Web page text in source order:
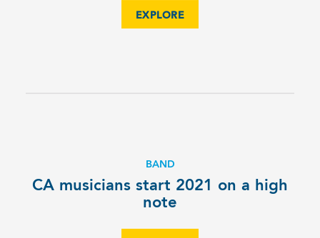
EXPLORE
BAND
CA musicians start 2021 on a high
note